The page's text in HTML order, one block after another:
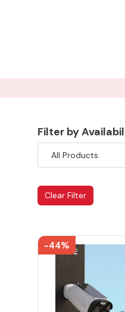
Filter by
Clear Filter
-44%